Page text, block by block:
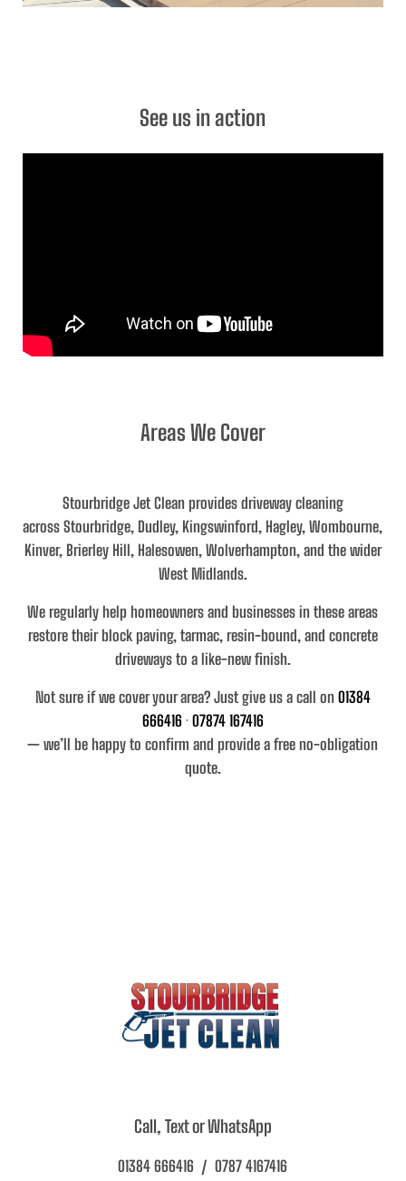
See us in action
Areas We Cover
Stourbridge Jet Clean provides driveway cleaning
acrossStourbridge, Dudley, Kingswinford, Hagley, Wombourne,
Kinver, Brierley Hill, Halesowen, Wolverhampton, and the wider
West Midlands.
We regularly help homeowners and businesses in these areas
restore their block paving, tarmac, resin-bound, and concrete
drivewaysto a like-new finish.
Not sure if we cover your area? Just give us a call on 01384
666416· 07874 167416
— we’ll be happy to confirm and provide a free no-obligation
quote.
Call, Text or WhatsApp
01384 666416 / 0787 4167416